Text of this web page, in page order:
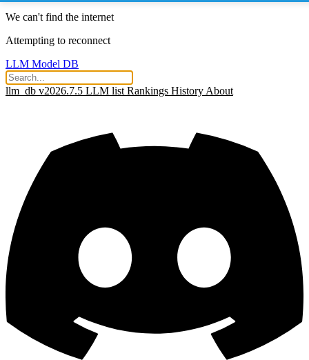
We can't find the internet
Attempting to reconnect
LLM Model DB
llm_db v2026.7.5 LLM list Rankings History About